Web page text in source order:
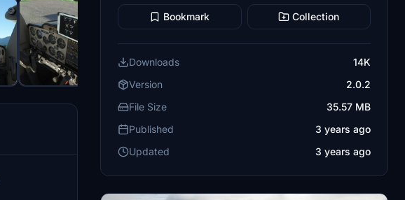
Bookmark Collection
Downloads
14K
Version
2.0.2
File Size
35.57 MB
Published
3 years ago
Updated
3 years ago